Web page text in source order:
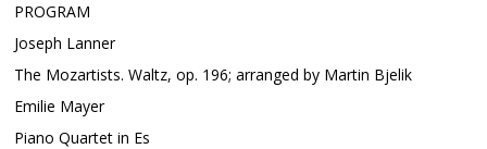
PROGRAM
Joseph Lanner
The Mozartists. Waltz, op. 196; arranged by Martin Bjelik
Emilie Mayer
Piano Quartet in Es